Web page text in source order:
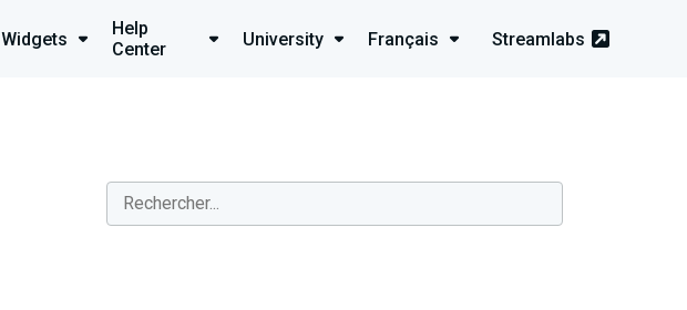
Widgets
Help
Center
University Français Streamlabs